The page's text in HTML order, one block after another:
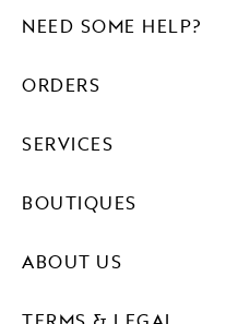
NEED SOME HELP?
ORDERS
SERVICES
BOUTIQUES
ABOUT US